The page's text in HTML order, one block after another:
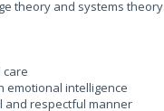
theory and systems theory
emotional intelligence
and respectful manner